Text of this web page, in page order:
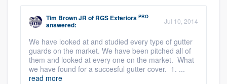
Tim Brown JR of RGS Exteriors PRO
answered: Jul 10, 2014
We have looked at and studied every type of gutter
guards on the market. We have been pitched all of
them and looked at every one on the market. What
we have found for a succesful gutter cover. 1. ...
read more